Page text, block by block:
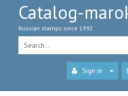
Catalog-
Russian stamps since 1992
Sign in